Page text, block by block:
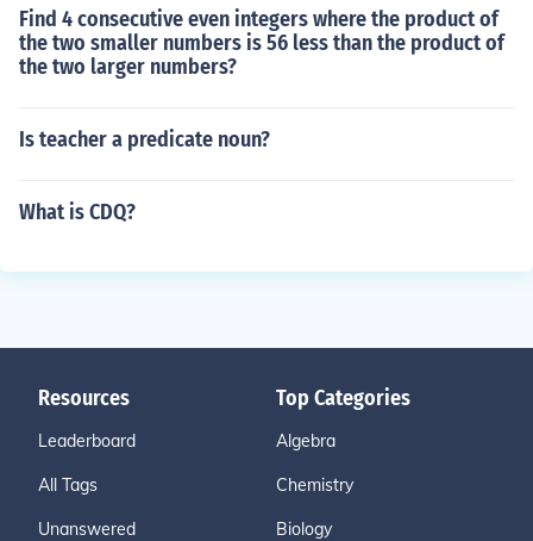
Find 4 consecutive even integers where the product of
the two smaller numbers is 56 less than the product of
the two larger numbers?
Is teacher a predicate noun?
What is CDQ?
Resources
Leaderboard
All Tags
Unanswered
Top Categories
Algebra
Chemistry
Biology